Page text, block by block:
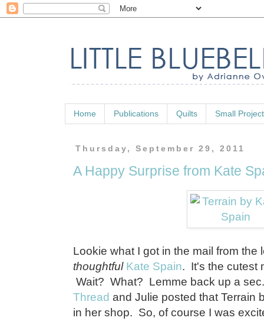
Home Publications Quilts Small
Thursday, September 29, 2011
A Happy Surprise from Kate
Lookie what I got in the mail from the
thoughtful Kate Spain. It's the cutest
Wait? What? Lemme back up a
Thread and Julie posted that Terrain
in her shop. So, of course I was